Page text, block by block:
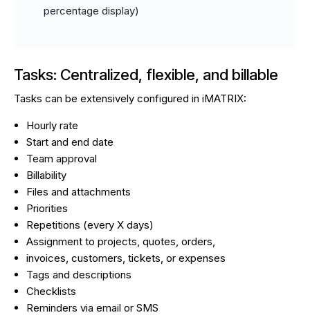
percentage display)
Tasks: Centralized, flexible, and billable
Tasks can be extensively configured in iMATRIX:
Hourly rate
Start and end date
Team approval
Billability
Files and attachments
Priorities
Repetitions (every X days)
Assignment to projects, quotes, orders,
invoices, customers, tickets, or expenses
Tags and descriptions
Checklists
Reminders via email or SMS